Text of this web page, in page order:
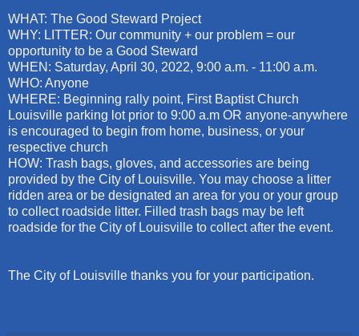
WHAT: The Good Steward Project
WHY: LITTER: Our community + our problem = our
opportunity to be a Good Steward
WHEN: Saturday, April 30, 2022, 9:00 a.m. - 11:00 a.m.
WHO: Anyone
WHERE: Beginning rally point, First Baptist Church
Louisville parking lot prior to 9:00 a.m OR anyone-anywhere
is encouraged to begin from home, business, or your
respective church
HOW: Trash bags, gloves, and accessories are being
provided by the City of Louisville. You may choose a litter
ridden area or be designated an area for you or your group
to collect roadside litter. Filled trash bags may be left
roadside for the City of Louisville to collect after the event.
The City of Louisville thanks you for your participation.